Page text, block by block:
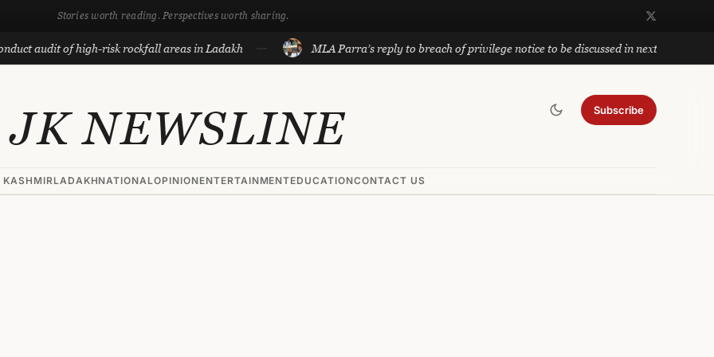
Stories worth reading. Perspectives worth sharing.
of high-risk rockfall areas in Ladakh MLA Parra’s reply to breach of privilege notice to be discussed in next meeting;
JK NEWSLINE Subscribe
LADAKHNATIONALOPINIONENTERTAINMENTEDUCATIONCONTACT US